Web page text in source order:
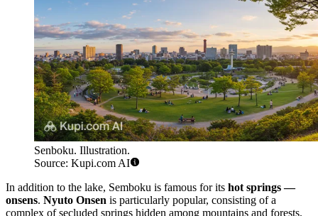
Senboku. Illustration.
Source: Kupi.com AI
In addition to the lake, Semboku is famous for its hot springs —
onsens. Nyuto Onsen is particularly popular, consisting of a
complex of secluded springs hidden among mountains and forests.